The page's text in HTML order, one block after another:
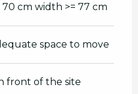
cm width >= 77 cm
space to move
front of the site